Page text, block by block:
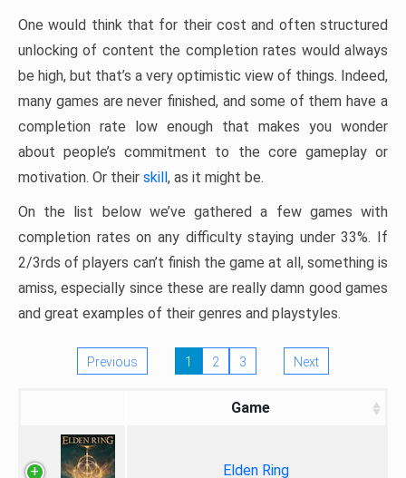
One would think that for their cost and often structured
unlocking of content the completion rates would always
be high, but that’s a very optimistic view of things. Indeed,
many games are never finished, and some of them have a
completion rate low enough that makes you wonder
about people’s commitment to the core gameplay or
motivation. Or their skill, as it might be.
On the list below we’ve gathered a few games with
completion rates on any difficulty staying under 33%. If
2/3rds of players can’t finish the game at all, something is
amiss, especially since these are really damn good games
and great examples of their genres and playstyles.
Previous 1 2 3 Next
Game
Elden Ring